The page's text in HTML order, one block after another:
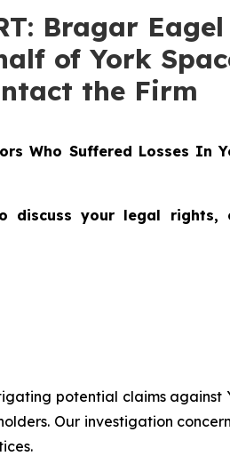
Bragar
of York
the Firm
Who Suffered Losses In
discuss your legal rights,
potential claims against
Our investigation